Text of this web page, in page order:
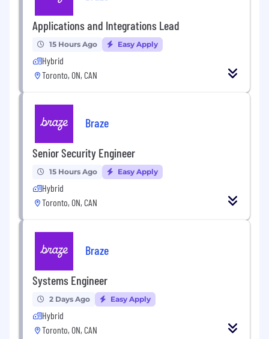
Applications and Integrations Lead
15 Hours Ago Easy Apply
Hybrid
Toronto, ON, CAN
Braze
Senior Security Engineer
15 Hours Ago Easy Apply
Hybrid
Toronto, ON, CAN
Braze
Systems Engineer
2 Days Ago Easy Apply
Hybrid
Toronto, ON, CAN